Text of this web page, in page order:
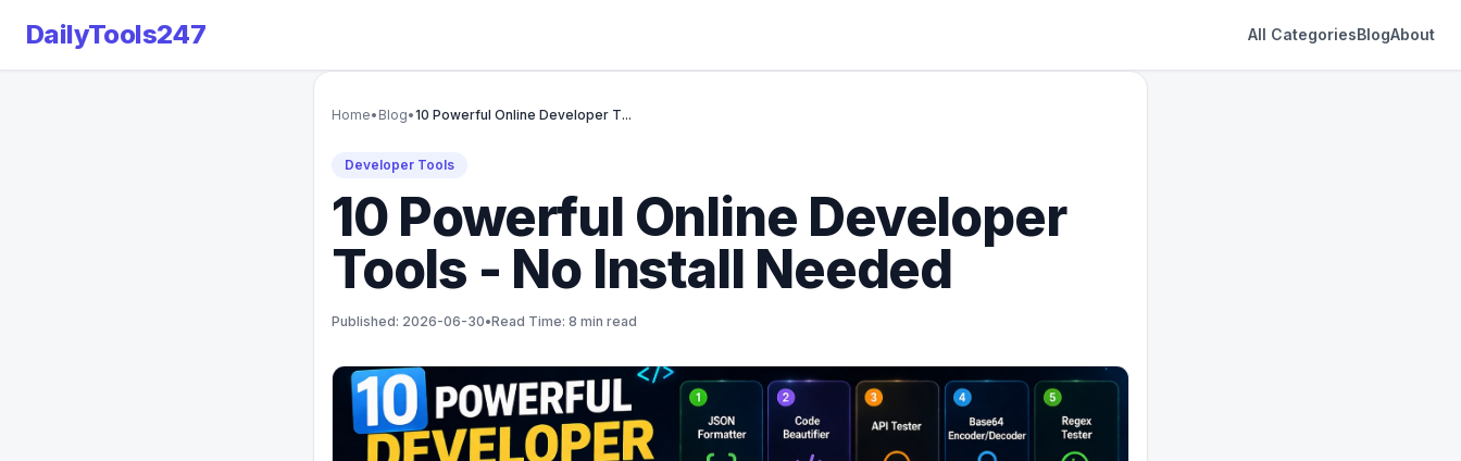
DailyTools247 All CategoriesBlogAbout
Home• Blog•10 Powerful Online Developer T...
Developer Tools
10 Powerful Online Developer
Tools - No Install Needed
Published: 2026-06-30•Read Time: 8 min read